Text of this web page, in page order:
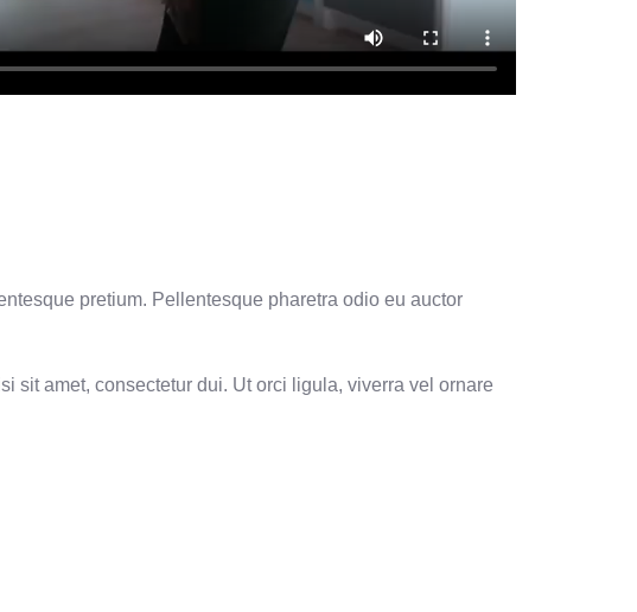
pretium. Pellentesque pharetra odio eu auctor
sit amet, consectetur dui. Ut orci ligula, viverra vel ornare